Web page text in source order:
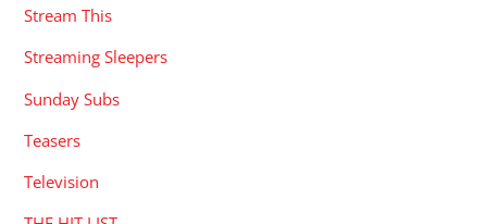
Stream This
Streaming Sleepers
Sunday Subs
Teasers
Television